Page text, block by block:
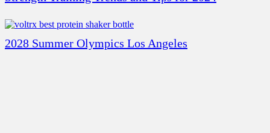
2028 Summer Olympics Los Angeles